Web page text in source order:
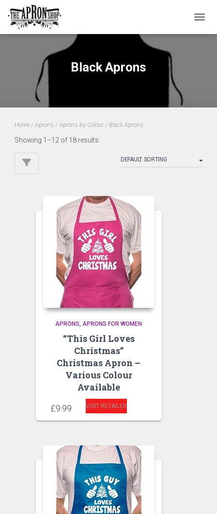
Black Aprons
Home / Aprons / Aprons by Colour / Black Aprons
Showing 1–12 of 18 results
APRONS APRONS FOR WOMEN
“This Girl Loves
Christmas”
Christmas Apron –
Various Colour
Available
£9.99 VISIT RETAILER